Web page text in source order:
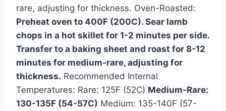
rare, adjusting for thickness. Oven-Roasted:
Preheat oven to 400F (200C). Sear lamb
chops in a hot skillet for 1-2 minutes per side.
Transfer to a baking sheet and roast for 8-12
minutes for medium-rare, adjusting for
thickness. Recommended Internal
Temperatures: Rare: 125F (52C) Medium-Rare:
130-135F (54-57C) Medium: 135-140F (57-